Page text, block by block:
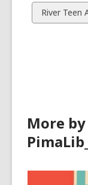
cards
in
View
all
River Teen
More by